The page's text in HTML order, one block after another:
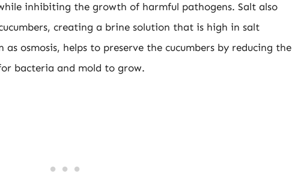
inhibiting the growth of harmful pathogens. Salt also
creating a brine solution that is high in salt
osmosis, helps to preserve the cucumbers by reducing the
bacteria and mold to grow.